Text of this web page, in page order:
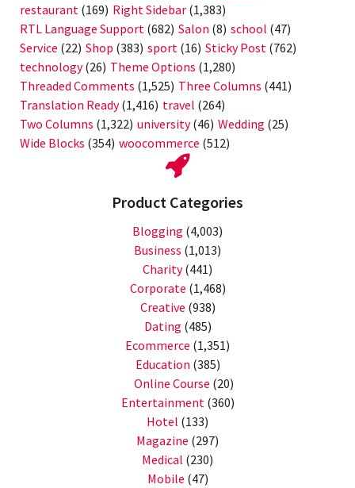
restaurant (169) Right Sidebar (1,383)
RTL Language Support (682) Salon (8) school (47)
Service (22) Shop (383) sport (16) Sticky Post (762)
technology(26) Theme Options (1,280)
Threaded Comments (1,525) Three Columns (441)
Translation Ready(1,416) travel (264)
Two Columns (1,322) university(46) Wedding (25)
Wide Blocks (354) woocommerce (512)
Product Categories
Blogging (4,003)
Business (1,013)
Charity(441)
Corporate (1,468)
Creative (938)
Dating (485)
Ecommerce (1,351)
Education (385)
Online Course (20)
Entertainment(360)
Hotel (133)
Magazine (297)
Medical (230)
Mobile (47)